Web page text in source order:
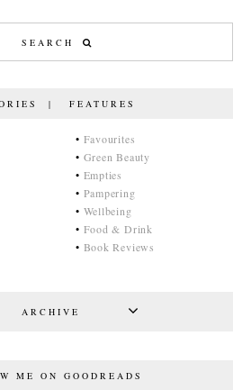
| FEATURES
• Favourites
• Green Beauty
• Empties
• Pampering
• Wellbeing
• Food & Drink
• Book Reviews
ARCHIVE
ME ON GOODREADS